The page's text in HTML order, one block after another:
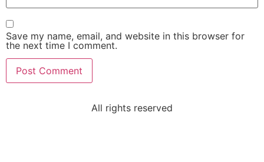
Save my name, email, and website in this browser for
the next time I comment.
All rights reserved